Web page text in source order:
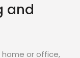
and
or office,